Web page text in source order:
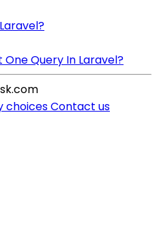
One Query In Laravel?
choicesContact us